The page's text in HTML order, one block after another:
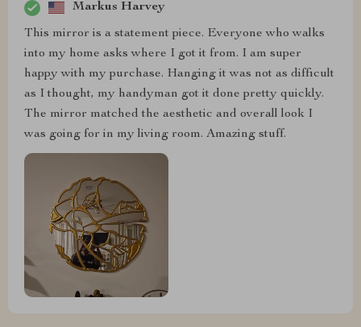
Markus Harvey
This mirror is a statement piece. Everyone who walks
into my home asks where I got it from. I am super
happy with my purchase. Hanging it was not as difficult
as I thought, my handyman got it done pretty quickly.
The mirror matched the aesthetic and overall look I
was going for in my living room. Amazing stuff.